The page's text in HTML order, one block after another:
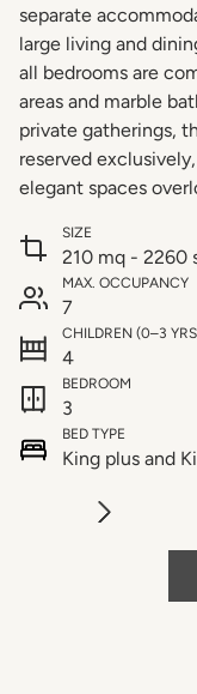
separate
large living and
all bedrooms are
areas and marble
private gatherings,
reserved
elegant spaces
SIZE
210 mq - 2260
MAX. OCCUPANCY
7
CHILDREN (0–3
4
BEDROOM
3
BED TYPE
King plus and